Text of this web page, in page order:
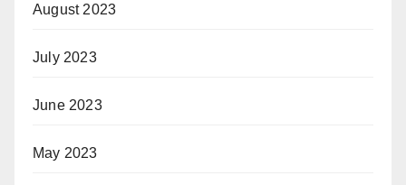
August 2023
July 2023
June 2023
May 2023